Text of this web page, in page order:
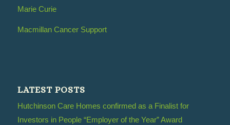
Marie Curie
Macmillan Cancer Support
LATEST POSTS
Hutchinson Care Homes confirmed as a Finalist for
Investors in People “Employer of the Year” Award